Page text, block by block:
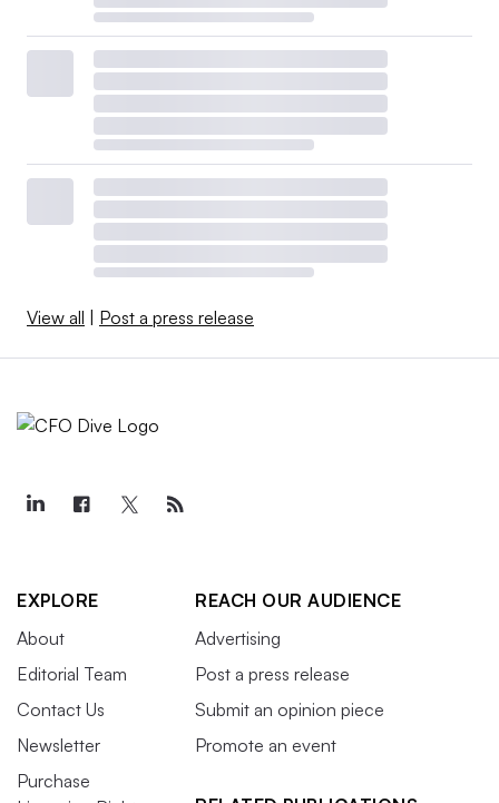
View all Post a press release
EXPLORE
About
Editorial Team
Contact Us
Newsletter
Purchase
REACH OUR AUDIENCE
Advertising
Post a press release
Submit an opinion piece
Promote an event